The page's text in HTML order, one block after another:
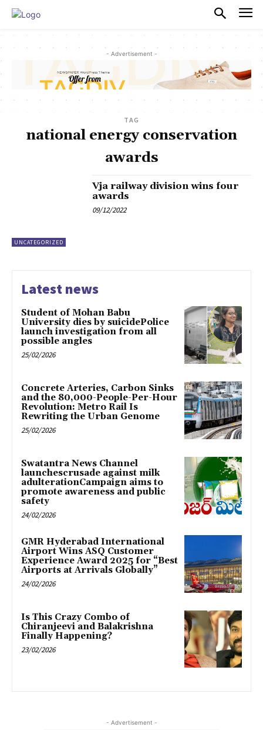
- Advertisement -
TAG
national energy conservation
awards
UNCATEGORIZED
Vja railway division wins four
awards
09/12/2022
Latest news
Student of Mohan Babu
University dies by suicidePolice
launch investigation from all
possible angles
25/02/2026
Concrete Arteries, Carbon Sinks
and the 80,000-People-Per-Hour
Revolution: Metro Rail Is
Rewriting the Urban Genome
25/02/2026
Swatantra News Channel
launchescrusade against milk
adulterationCampaign aims to
promote awareness and public
safety
24/02/2026
GMR Hyderabad International
Airport Wins ASQ Customer
Experience Award 2025 for “Best
Airports at Arrivals Globally”
24/02/2026
Is This Crazy Combo of
Chiranjeevi and Balakrishna
Finally Happening?
23/02/2026
- Advertisement -